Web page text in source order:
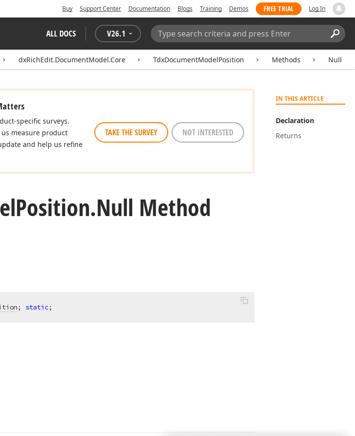
Buy Support Center Documentation Blogs Training Demos FREE TRIAL Log In
ALL DOCS V26.1
Search:
dxRichEdit.DocumentModel.Core TdxDocumentModelPosition Methods Null
IN THIS ARTICLE
Declaration
Returns
specific surveys.
measure product
and help us refine
TAKE THE SURVEY NOT INTERESTED
Position.Null Method
; static;